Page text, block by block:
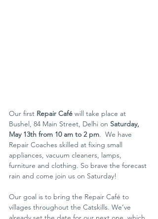
Our first Repair Café will take place at
Bushel, 84 Main Street, Delhi on Saturday,
May 13th from 10 am to 2 pm.  We have
Repair Coaches skilled at fixing small
appliances, vacuum cleaners, lamps,
furniture and clothing. So brave the forecast
rain and come join us on Saturday!
Our goal is to bring the Repair Café to
villages throughout the Catskills. We’ve